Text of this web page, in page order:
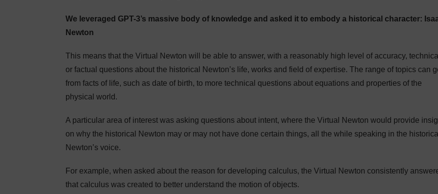
We leveraged GPT-3’s massive body of knowledge and asked it to embody a historical character:
Newton
This means that the Virtual Newton will be able to answer, with a reasonably high level of accuracy,
or factual questions about the historical Newton’s life, works and field of expertise. The range of topics can
from facts of life, such as date of birth, to more technical questions about equations and properties of the
physical world.
A particular area of interest was asking questions about intent, where the Virtual Newton would provide
on why the historical Newton may or may not have done certain things, all the while speaking in the
Newton’s voice.
For example, when asked about the reason for developing calculus, the Virtual Newton consistently
that calculus was created to better understand the motion of objects.